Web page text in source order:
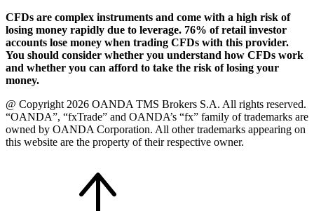
CFDs are complex instruments and come with a high risk of
losing money rapidly due to leverage. 76% of retail investor
accounts lose money when trading CFDs with this provider.
You should consider whether you understand how CFDs work
and whether you can afford to take the risk of losing your
money.
@ Copyright 2026 OANDA TMS Brokers S.A. All rights reserved.
“OANDA”, “fxTrade” and OANDA’s “fx” family of trademarks are
owned by OANDA Corporation. All other trademarks appearing on
this website are the property of their respective owner.